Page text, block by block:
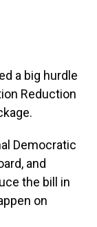
a big hurdle
Reduction
Democratic
and
the bill in
on